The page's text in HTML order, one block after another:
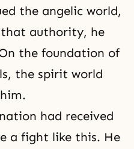
the angelic world,
authority, he
the foundation of
the spirit world
had received
a fight like this. He